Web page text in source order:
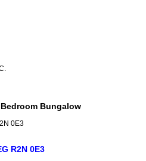
Bungalow
0E3
R2N 0E3